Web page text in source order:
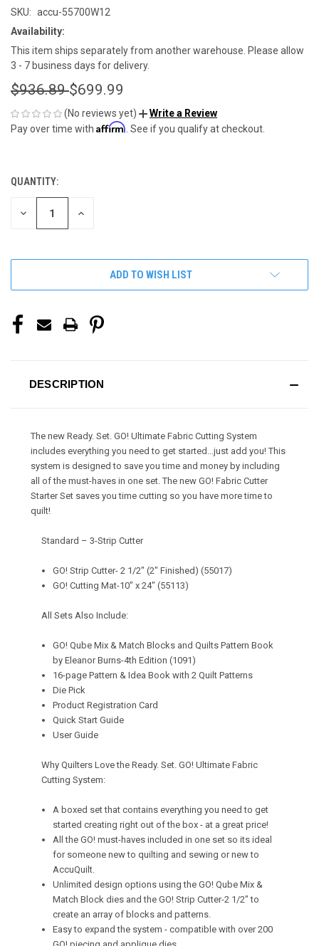
SKU: accu-55700W12
Availability:
This item ships separately from another warehouse. Please allow
3 - 7 business days for delivery.
$936.89$699.99
(No reviews yet)
Write a Review
Pay over time with Affirm. See if you qualify at checkout.
CURRENT
STOCK:
QUANTITY:
DECREASE INCREASE
ADD TO WISH LIST
DESCRIPTION
The new Ready. Set. GO! Ultimate Fabric Cutting System
includes everything you need to get started...just add you! This
system is designed to save you time and money by including
all of the must-haves in one set. The new GO! Fabric Cutter
Starter Set saves you time cutting so you have more time to
quilt!
Standard – 3-Strip Cutter
GO! Strip Cutter- 2 1/2" (2" Finished) (55017)
GO! Cutting Mat-10" x 24" (55113)
All Sets Also Include:
GO! Qube Mix & Match Blocks and Quilts Pattern Book
by Eleanor Burns-4th Edition (1091)
16-page Pattern & Idea Book with 2 Quilt Patterns
Die Pick
Product Registration Card
Quick Start Guide
User Guide
Why Quilters Love the Ready. Set. GO! Ultimate Fabric
Cutting System:
A boxed set that contains everything you need to get
started creating right out of the box - at a great price!
All the GO! must-haves included in one set so its ideal
for someone new to quilting and sewing or new to
AccuQuilt.
Unlimited design options using the GO! Qube Mix &
Match Block dies and the GO! Strip Cutter-2 1/2" to
create an array of blocks and patterns.
Easy to expand the system - compatible with over 200